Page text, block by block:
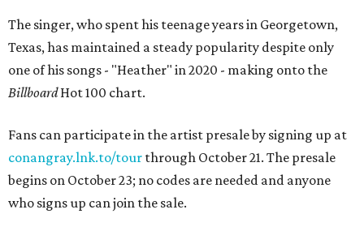
The singer, who spent his teenage years in Georgetown,
Texas, has maintained a steady popularity despite only
one of his songs - "Heather" in 2020 - making onto the
BillboardHot 100 chart.
Fans can participate in the artist presale by signing up at
conangray.lnk.to/tour through October 21. The presale
begins on October 23; no codes are needed and anyone
who signs up can join the sale.